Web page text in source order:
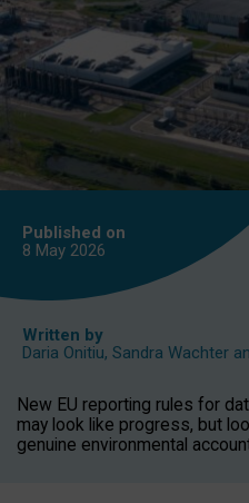
Published on
8 May 2026
Written by
Daria Onitiu, Sandra Wachter
New EU reporting rules for
may look like progress, but
genuine environmental